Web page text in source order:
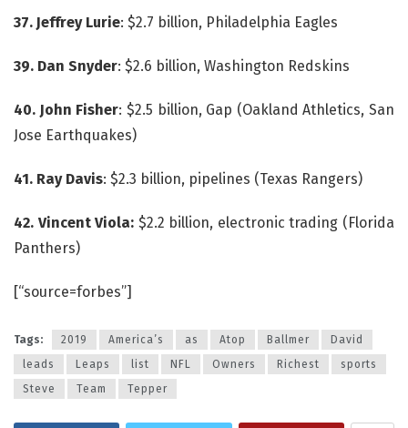
37. Jeffrey Lurie: $2.7 billion, Philadelphia Eagles
39. Dan Snyder: $2.6 billion, Washington Redskins
40. John Fisher: $2.5 billion, Gap (Oakland Athletics, San
Jose Earthquakes)
41. Ray Davis: $2.3 billion, pipelines (Texas Rangers)
42. Vincent Viola: $2.2 billion, electronic trading (Florida
Panthers)
[“source=forbes”]
Tags: 2019 America’s as Atop Ballmer
David
leads
Leaps list NFL Owners Richest
sports
Steve
Team Tepper